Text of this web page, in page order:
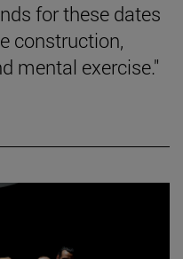
for these dates
construction,
mental exercise."